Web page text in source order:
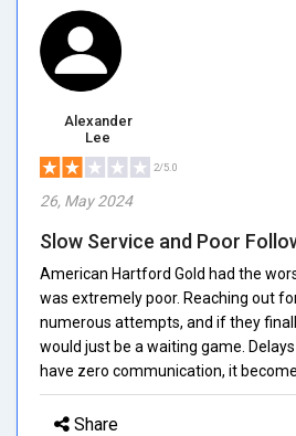
Alexander
Lee
2/5.0
26, May 2024
Slow Service and Poor
American Hartford Gold had the
was extremely poor. Reaching out
numerous attempts, and if they
would just be a waiting game.
have zero communication, it
Share